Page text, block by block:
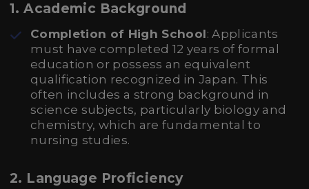
1. Academic Background
Completion of High School: Applicants
must have completed 12 years of formal
education or possess an equivalent
qualification recognized in Japan. This
often includes a strong background in
science subjects, particularly biology and
chemistry, which are fundamental to
nursing studies.
2. Language Proficiency